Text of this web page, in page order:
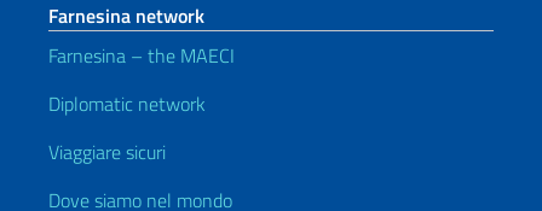
Farnesina network
Farnesina – the MAECI
Diplomatic network
Viaggiare sicuri
Dove siamo nel mondo